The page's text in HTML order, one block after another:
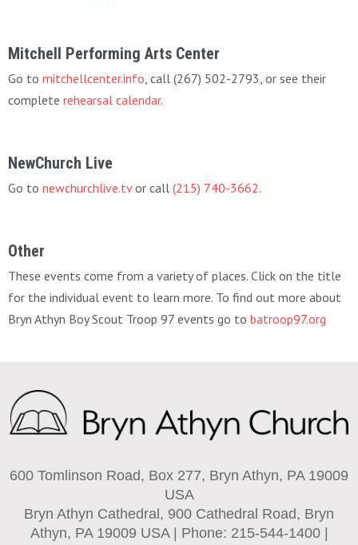
Mitchell Performing Arts Center
Go to mitchellcenter.info , call (267) 502-2793, or see their
complete rehearsal calendar.
NewChurch Live
Go to newchurchlive.tvor call (215) 740-3662.
Other
These events come from a variety of places. Click on the title
for the individual event to learn more. To find out more about
Bryn Athyn Boy Scout Troop 97 events go to batroop97.org
600 Tomlinson Road, Box 277, Bryn Athyn, PA 19009
USA
Bryn Athyn Cathedral, 900 Cathedral Road, Bryn
Athyn, PA 19009 USA | Phone: 215-544-1400 |